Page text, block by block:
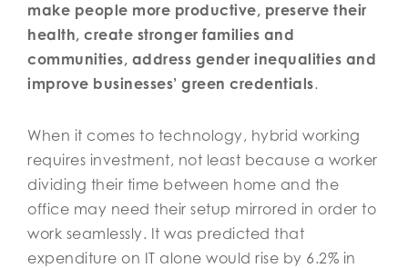
make people more productive, preserve their
health, create stronger families and
communities, address gender inequalities and
improve businesses’ green credentials.
When it comes to technology, hybrid working
requires investment, not least because a worker
dividing their time between home and the
office may need their setup mirrored in order to
work seamlessly. It was predicted that
expenditure on IT alone would rise by 6.2% in